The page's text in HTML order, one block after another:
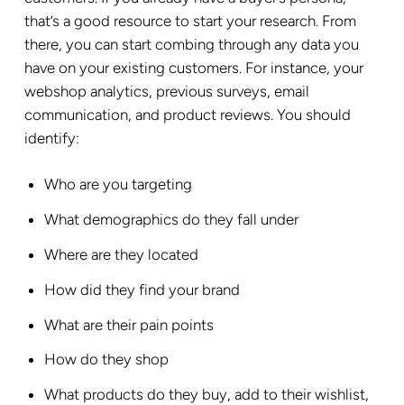
that’s a good resource to start your research. From
there, you can start combing through any data you
have on your existing customers. For instance, your
webshop analytics, previous surveys, email
communication, and product reviews. You should
identify:
Who are you targeting
What demographics do they fall under
Where are they located
How did they find your brand
What are their pain points
How do they shop
What products do they buy, add to their wishlist,